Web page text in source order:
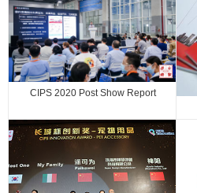
CIPS 2020 Post Show Report